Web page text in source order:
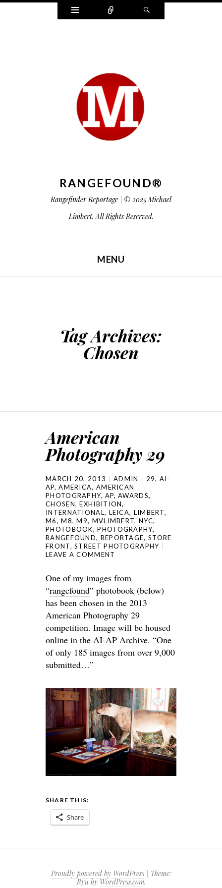
Widgets Connect
RANGEFOUND®
Rangefinder Reportage | © 2025 Michael
Limbert. All Rights Reserved.
MENU
Tag Archives:
Chosen
American
Photography 29
MARCH 20, 2013 ADMIN 29, AI-
AP,AMERICA, AMERICAN
PHOTOGRAPHY, AP,AWARDS,
CHOSEN,EXHIBITION,
INTERNATIONAL, LEICA, LIMBERT,
M6,M8,M9, MVLIMBERT, NYC,
PHOTOBOOK,PHOTOGRAPHY,
RANGEFOUND, REPORTAGE, STORE
FRONT,STREET PHOTOGRAPHY
LEAVE A COMMENT
One of my images from
“rangefound” photobook (below)
has been chosen in the 2013
American Photography 29
competition. Image will be housed
online in the AI-AP Archive. “One
of only 185 images from over 9,000
submitted…”
SHARE THIS:
Share
Proudly powered by WordPress
Theme:
Ryu byWordPress.com.